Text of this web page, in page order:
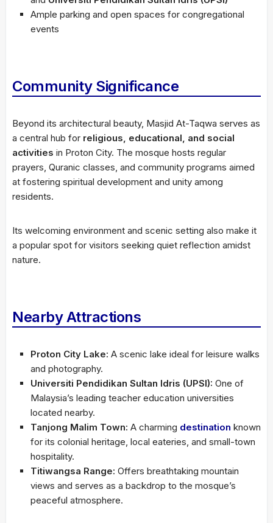
Ample parking and open spaces for congregational
events
Community Significance
Beyond its architectural beauty, Masjid At-Taqwa serves as
a central hub for religious, educational, and social
activities in Proton City. The mosque hosts regular
prayers, Quranic classes, and community programs aimed
at fostering spiritual development and unity among
residents.
Its welcoming environment and scenic setting also make it
a popular spot for visitors seeking quiet reflection amidst
nature.
Nearby Attractions
Proton City Lake: A scenic lake ideal for leisure walks
and photography.
Universiti Pendidikan Sultan Idris (UPSI): One of
Malaysia’s leading teacher education universities
located nearby.
Tanjong Malim Town: A charming destination known
for its colonial heritage, local eateries, and small-town
hospitality.
Titiwangsa Range: Offers breathtaking mountain
views and serves as a backdrop to the mosque’s
peaceful atmosphere.